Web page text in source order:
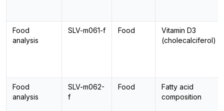
Food
analysis
SLV-m061-f Food
Vitamin D3
(cholecalciferol)
Food
analysis
SLV-m062-
f
Food
Fatty acid
composition